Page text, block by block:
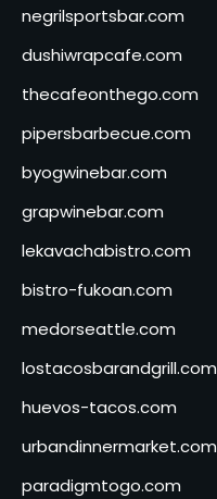
negrilsportsbar.com
dushiwrapcafe.com
thecafeonthego.com
pipersbarbecue.com
byogwinebar.com
grapwinebar.com
lekavachabistro.com
bistro-fukoan.com
medorseattle.com
lostacosbarandgrill.com
huevos-tacos.com
urbandinnermarket.com
paradigmtogo.com